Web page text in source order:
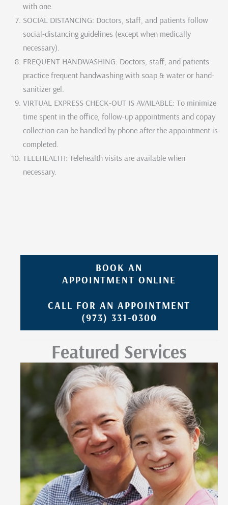
with one.
SOCIAL DISTANCING: Doctors, staff, and patients follow
social-distancing guidelines (except when medically
necessary).
FREQUENT HANDWASHING: Doctors, staff, and patients
practice frequent handwashing with soap & water or hand-
sanitizer gel.
VIRTUAL EXPRESS CHECK-OUT IS AVAILABLE: To minimize
time spent in the office, follow-up appointments and copay
collection can be handled by phone after the appointment is
completed.
TELEHEALTH: Telehealth visits are available when
necessary.
BOOK AN
APPOINTMENT ONLINE
CALL FOR AN APPOINTMENT
(973) 331-0300
Featured Services